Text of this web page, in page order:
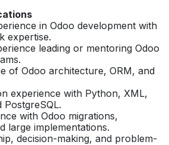
in Odoo development with
expertise.
leading or mentoring Odoo
of Odoo architecture, ORM, and
experience with Python, XML,
with Odoo migrations,
large implementations.
decision-making, and problem-